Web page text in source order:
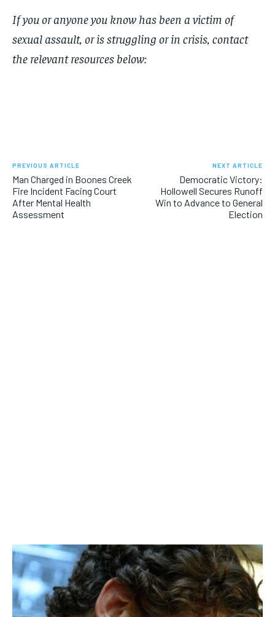
If you or anyone you know has been a victim of
sexual assault, or is struggling or in crisis, contact
the relevant resources below:
PREVIOUS ARTICLE
Man Charged in Boones Creek
Fire Incident Facing Court
After Mental Health
Assessment
NEXT ARTICLE
Democratic Victory:
Hollowell Secures Runoff
Win to Advance to General
Election